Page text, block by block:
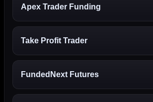
Apex Trader Funding
Take Profit Trader
FundedNext Futures